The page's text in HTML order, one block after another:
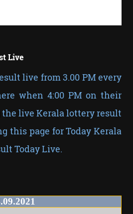
Live
live from 3.00 PM every
when 4:00 PM on their
live Kerala lottery result
this page for Today Kerala
Today Live.
.09.2021